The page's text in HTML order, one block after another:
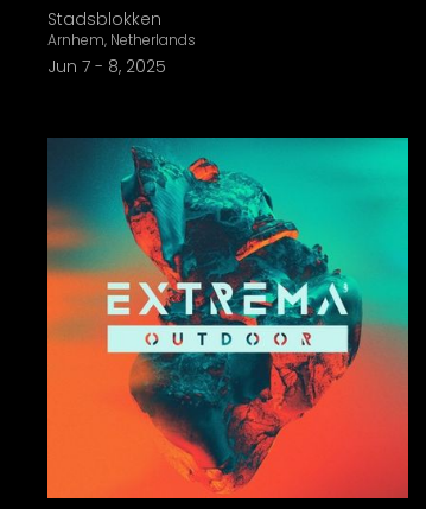
Stadsblokken
Arnhem, Netherlands
Jun 7 - 8, 2025